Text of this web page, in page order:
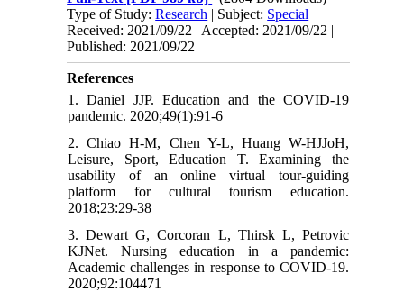
Type of Study:Research | Subject: Special
Received: 2021/09/22 | Accepted: 2021/09/22 |
Published: 2021/09/22
References
1. Daniel JJP. Education and the COVID-19
pandemic. 2020;49(1):91-6
2. Chiao H-M, Chen Y-L, Huang W-HJJoH,
Leisure, Sport, Education T. Examining the
usability of an online virtual tour-guiding
platform for cultural tourism education.
2018;23:29-38
3. Dewart G, Corcoran L, Thirsk L, Petrovic
KJNet. Nursing education in a pandemic:
Academic challenges in response to COVID-19.
2020;92:104471